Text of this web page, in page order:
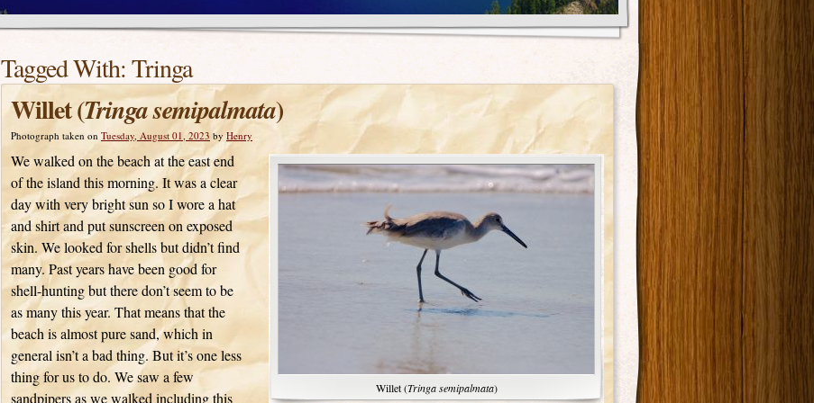
Tagged With:Tringa
Willet (Tringa semipalmata)
Photograph taken on Tuesday, August 01, 2023 by Henry
Willet (Tringa semipalmata)
We walked on the beach at the east end
of the island this morning. It was a clear
day with very bright sun so I wore a hat
and shirt and put sunscreen on exposed
skin. We looked for shells but didn’t find
many. Past years have been good for
shell-hunting but there don’t seem to be
as many this year. That means that the
beach is almost pure sand, which in
general isn’t a bad thing. But it’s one less
thing for us to do. We saw a few
sandpipers as we walked including this